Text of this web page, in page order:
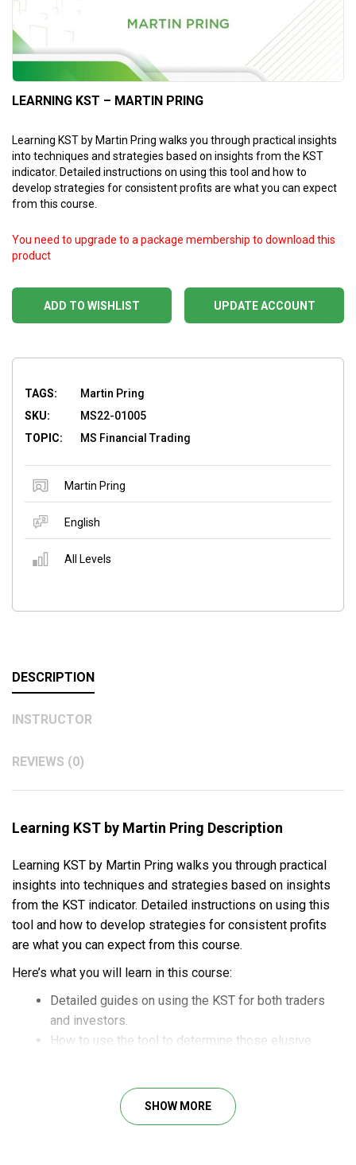
LEARNING KST – MARTIN PRING
Learning KST by Martin Pring walks you through practical insights
into techniques and strategies based on insights from the KST
indicator. Detailed instructions on using this tool and how to
develop strategies for consistent profits are what you can expect
from this course.
ADD TO WISHLIST
You need to upgrade to a package membership to download this
product
UPDATE ACCOUNT
TAGS:
Martin Pring
SKU:
MS22-01005
TOPIC:
MS Financial Trading
Martin Pring
English
All Levels
DESCRIPTION
INSTRUCTOR
REVIEWS (0)
Learning KST by Martin Pring Description
Learning KST by Martin Pring walks you through practical
insights into techniques and strategies based on insights
from the KST indicator. Detailed instructions on using this
tool and how to develop strategies for consistent profits
are what you can expect from this course.
Here’s what you will learn in this course:
Detailed guides on using the KST for both traders
and investors.
How to use the tool to determine those elusive
systematic trading processes.
Helpful indicators to point out price movements for
SHOW MORE